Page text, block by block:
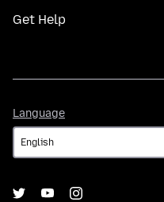
Get Help
Language